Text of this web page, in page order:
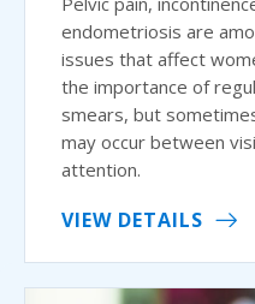
endometriosis are
issues that affect
the importance of
smears, but
may occur between
attention.
VIEW DETAILS